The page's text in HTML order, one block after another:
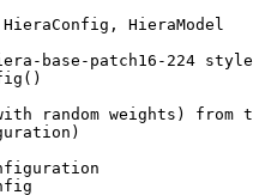
HieraConfig, HieraModel
base-patch16-224
random weights) from